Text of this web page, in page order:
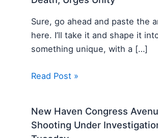
Sure, go ahead and paste the
here. I’ll take it and shape it
something unique, with a […]
Read Post »
New Haven Congress
Shooting Under